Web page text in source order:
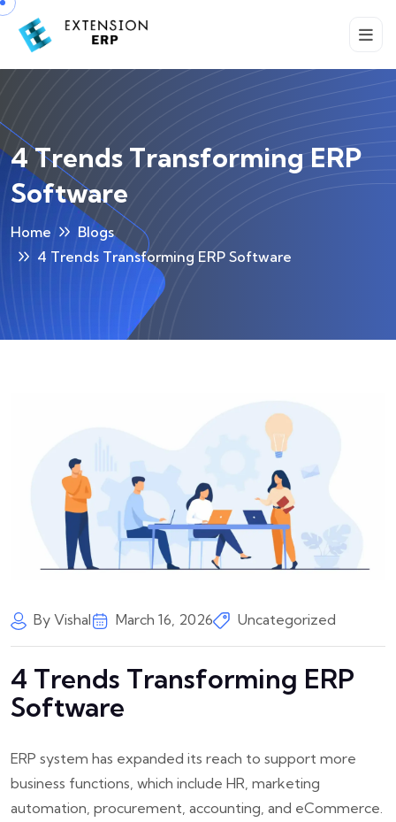
4 Trends Transforming ERP
Software
Home
Blogs
4 Trends Transforming ERP Software
By Vishal March 16, 2026 Uncategorized
4 Trends Transforming ERP
Software
ERP system has expanded its reach to support more
business functions, which include HR, marketing
automation, procurement, accounting, and eCommerce.